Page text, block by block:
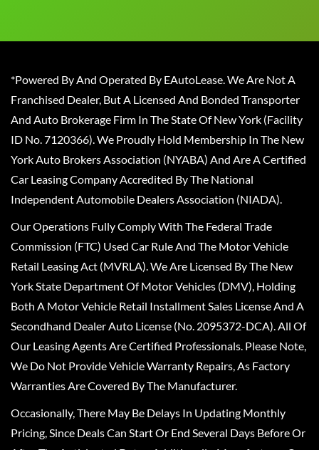
*Powered By And Operated By EAutoLease. We Are Not A
Franchised Dealer, But A Licensed And Bonded Transporter
And Auto Brokerage Firm In The State Of New York (Facility
ID No. 7120366). We Proudly Hold Membership In The New
York Auto Brokers Association (NYABA) And Are A Certified
Car Leasing Company Accredited By The National
Independent Automobile Dealers Association (NIADA).
Our Operations Fully Comply With The Federal Trade
Commission (FTC) Used Car Rule And The Motor Vehicle
Retail Leasing Act (MVRLA). We Are Licensed By The New
York State Department Of Motor Vehicles (DMV), Holding
Both A Motor Vehicle Retail Installment Sales License And A
Secondhand Dealer Auto License (No. 2095372-DCA). All Of
Our Leasing Agents Are Certified Professionals. Please Note,
We Do Not Provide Vehicle Warranty Repairs, As Factory
Warranties Are Covered By The Manufacturer.
Occasionally, There May Be Delays In Updating Monthly
Pricing, Since Deals Can Start Or End Several Days Before Or